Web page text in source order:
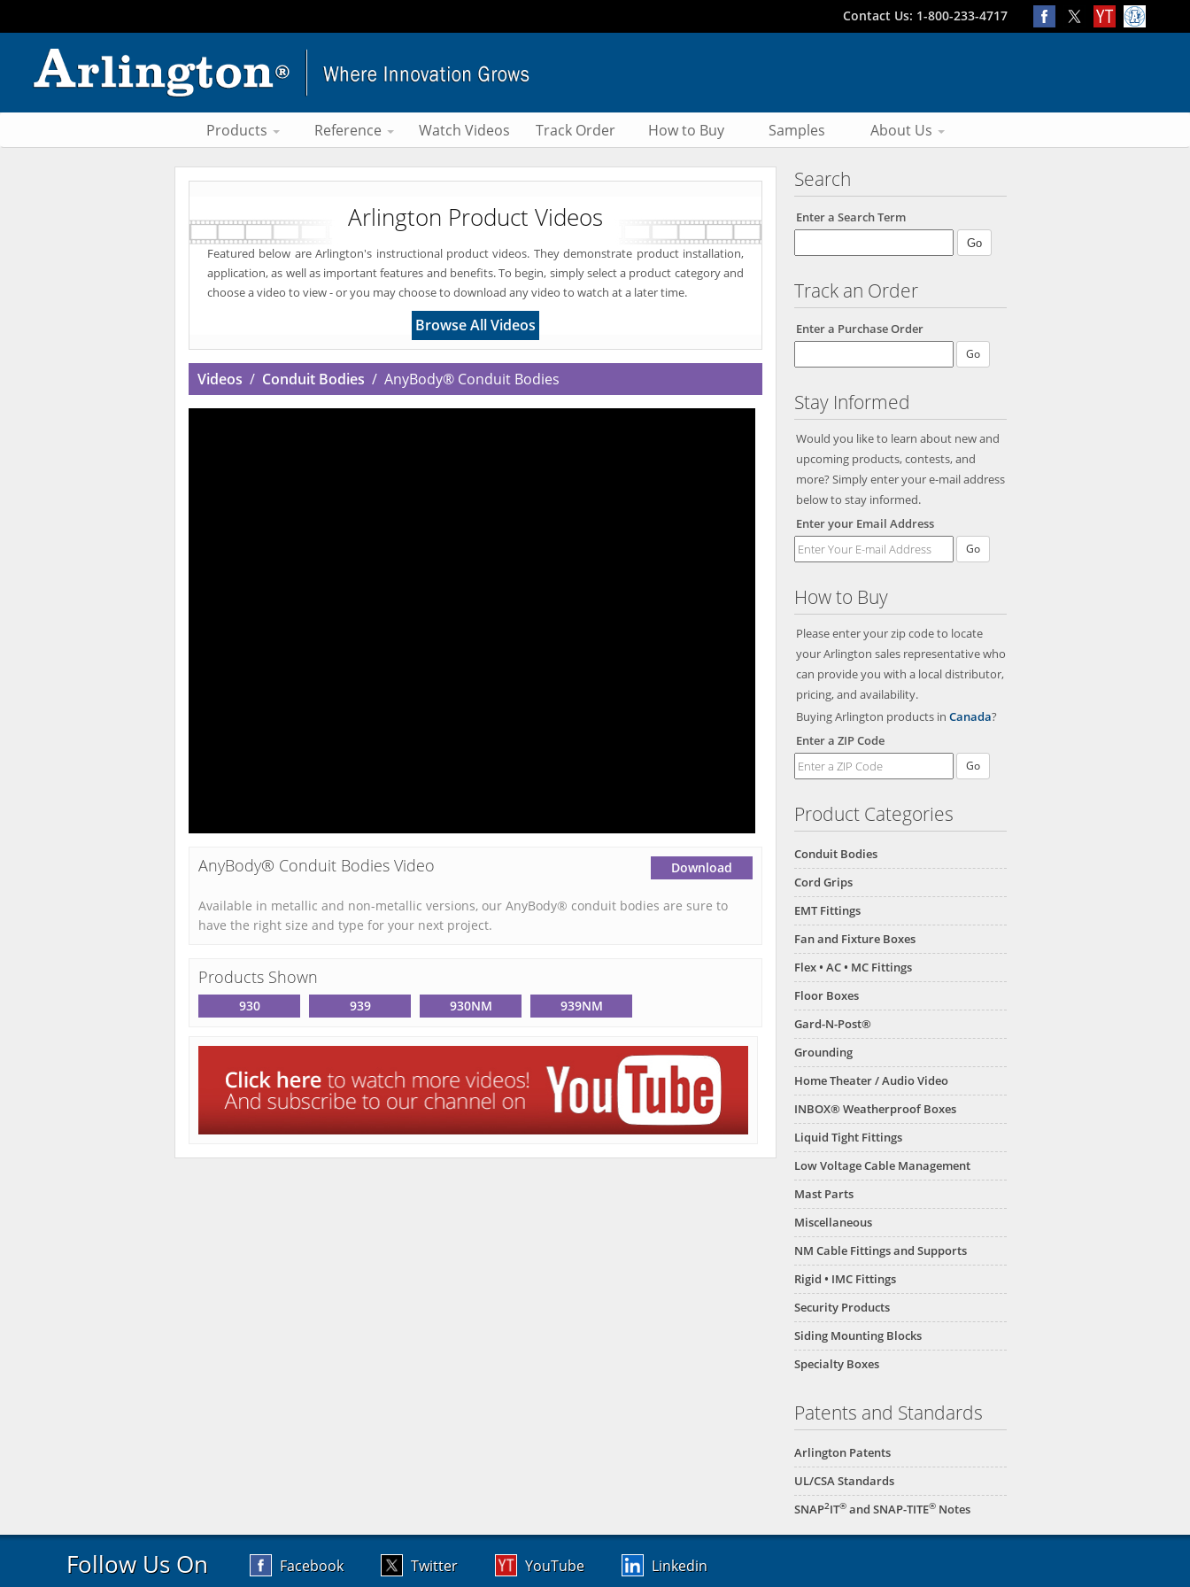
Contact Us: 1-800-233-4717
Products Reference Watch Videos Track Order How to Buy Samples About Us
Search
Enter a Search Term
Track an Order
Enter a Purchase Order
Stay Informed
Would you like to learn about new and
upcoming products, contests, and
more? Simply enter your e-mail address
below to stay informed.
Enter your Email Address
How to Buy
Please enter your zip code to locate
your Arlington sales representative who
can provide you with a local distributor,
pricing, and availability.
Buying Arlington products in Canada?
Enter a ZIP Code
Product Categories
Conduit Bodies
Cord Grips
EMT Fittings
Fan and Fixture Boxes
Flex • AC • MC Fittings
Floor Boxes
Gard-N-Post®
Grounding
Home Theater / Audio Video
INBOX® Weatherproof Boxes
Liquid Tight Fittings
Low Voltage Cable Management
Mast Parts
Miscellaneous
NM Cable Fittings and Supports
Rigid • IMC Fittings
Security Products
Siding Mounting Blocks
Specialty Boxes
Patents and Standards
Arlington Patents
UL/CSA Standards
SNAP2IT® and SNAP-TITE® Notes
Arlington Product Videos
Featured below are Arlington's instructional product videos. They demonstrate product installation,
application, as well as important features and benefits. To begin, simply select a product category and
choose a video to view - or you may choose to download any video to watch at a later time.
Browse All Videos
Videos / Conduit Bodies / AnyBody® Conduit Bodies
AnyBody® Conduit Bodies Video Download
Available in metallic and non-metallic versions, our AnyBody® conduit bodies are sure to
have the right size and type for your next project.
Products Shown
930 939 930NM 939NM
Follow Us On Facebook Twitter YouTube Linkedin